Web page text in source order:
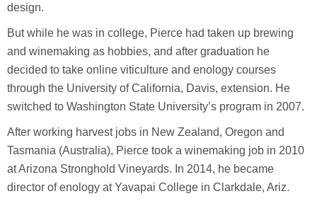
design.
But while he was in college, Pierce had taken up brewing
and winemaking as hobbies, and after graduation he
decided to take online viticulture and enology courses
through the University of California, Davis, extension. He
switched to Washington State University’s program in 2007.
After working harvest jobs in New Zealand, Oregon and
Tasmania (Australia), Pierce took a winemaking job in 2010
at Arizona Stronghold Vineyards. In 2014, he became
director of enology at Yavapai College in Clarkdale, Ariz.